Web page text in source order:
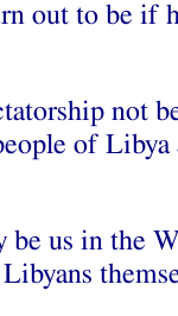
out to be if
not
of Libya
be us in the